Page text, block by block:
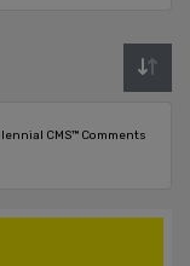
CMS™ Comments